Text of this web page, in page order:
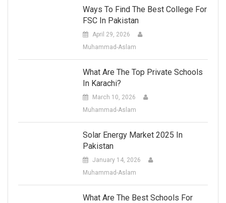
Ways To Find The Best College For
FSC In Pakistan
April 29, 2026
Muhammad-Aslam
What Are The Top Private Schools
In Karachi?
March 10, 2026
Muhammad-Aslam
Solar Energy Market 2025 In
Pakistan
January 14, 2026
Muhammad-Aslam
What Are The Best Schools For